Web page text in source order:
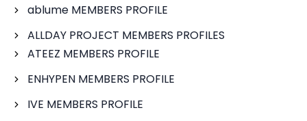
ablume MEMBERS PROFILE
ALLDAY PROJECT MEMBERS PROFILES
ATEEZ MEMBERS PROFILE
ENHYPEN MEMBERS PROFILE
IVE MEMBERS PROFILE